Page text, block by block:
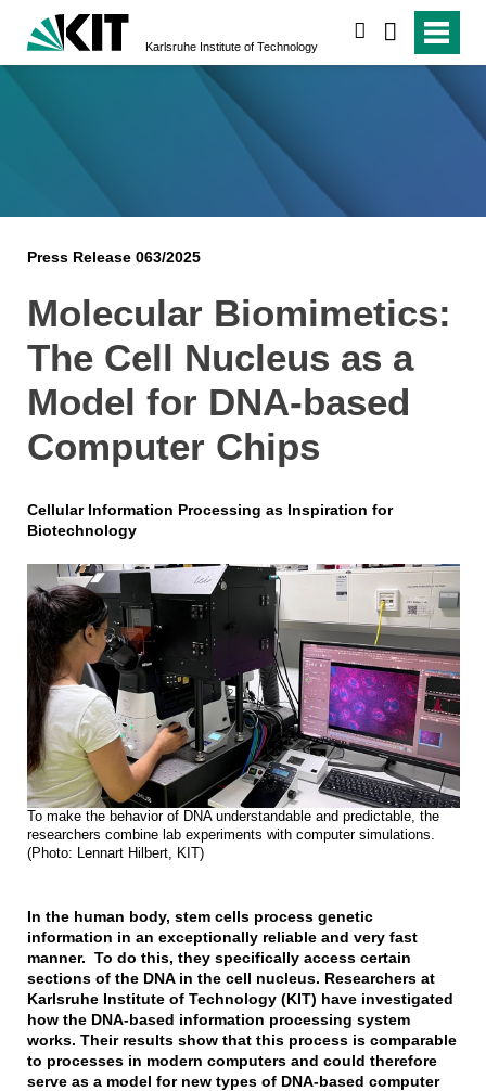
Karlsruhe Institute of Technology
Press Release 063/2025
Molecular Biomimetics:
The Cell Nucleus as a
Model for DNA-based
Computer Chips
Cellular Information Processing as Inspiration for
Biotechnology
To make the behavior of DNA understandable and predictable, the
researchers combine lab experiments with computer simulations.
(Photo: Lennart Hilbert, KIT)
In the human body, stem cells process genetic
information in an exceptionally reliable and very fast
manner. To do this, they specifically access certain
sections of the DNA in the cell nucleus. Researchers at
Karlsruhe Institute of Technology (KIT) have investigated
how the DNA-based information processing system
works. Their results show that this process is comparable
to processes in modern computers and could therefore
serve as a model for new types of DNA-based computer